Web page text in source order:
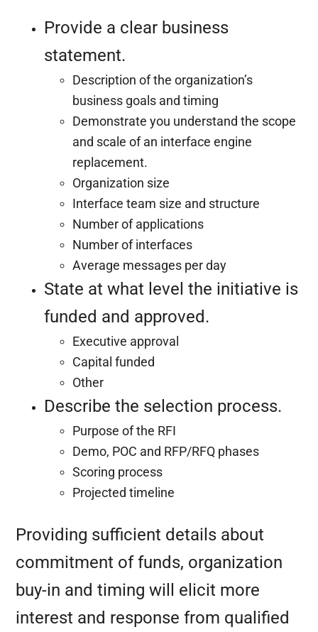
Provide a clear business
statement.
Description of the organization’s
business goals and timing
Demonstrate you understand the scope
and scale of an interface engine
replacement.
Organization size
Interface team size and structure
Number of applications
Number of interfaces
Average messages per day
State at what level the initiative is
funded and approved.
Executive approval
Capital funded
Other
Describe the selection process.
Purpose of the RFI
Demo, POC and RFP/RFQ phases
Scoring process
Projected timeline
Providing sufficient details about
commitment of funds, organization
buy-in and timing will elicit more
interest and response from qualified